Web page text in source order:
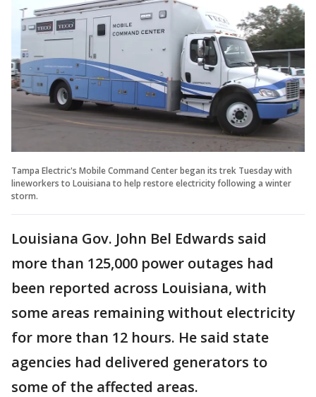
Tampa Electric's Mobile Command Center began its trek Tuesday with
lineworkers to Louisiana to help restore electricity following a winter
storm.
Louisiana Gov. John Bel Edwards said
more than 125,000 power outages had
been reported across Louisiana, with
some areas remaining without electricity
for more than 12 hours. He said state
agencies had delivered generators to
some of the affected areas.